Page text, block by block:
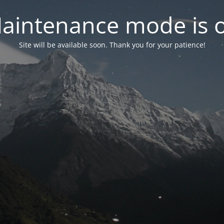
mode is
Site will be available soon. Thank you for your patience!